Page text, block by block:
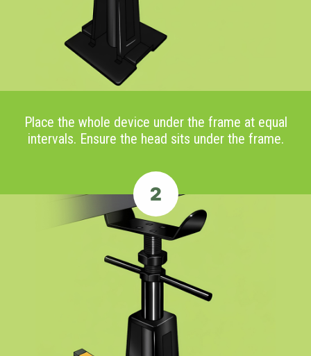
Place the whole device under the frame at equal
intervals. Ensure the head sits under the frame.
2